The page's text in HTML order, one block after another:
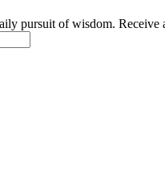
pursuit of wisdom.